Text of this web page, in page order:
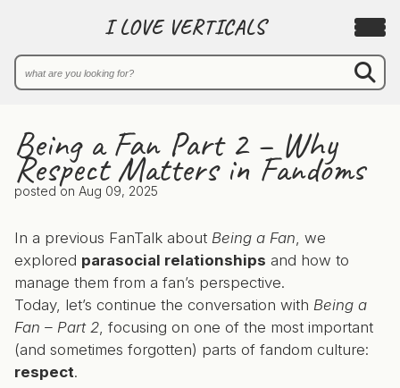
I LOVE VERTICALS
Being a Fan Part 2 – Why
Respect Matters in Fandoms
posted on Aug 09, 2025
In a previous FanTalk about Being a Fan, we
explored parasocial relationships and how to
manage them from a fan’s perspective.
Today, let’s continue the conversation with Being a
Fan – Part 2, focusing on one of the most important
(and sometimes forgotten) parts of fandom culture:
respect.